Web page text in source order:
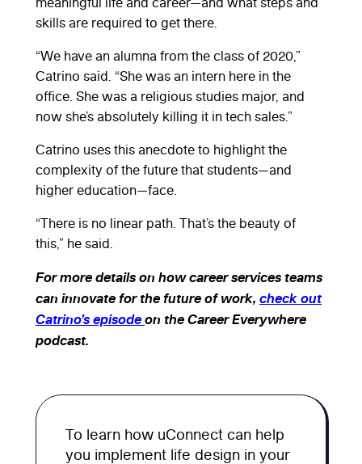
skills are required to get there.
“We have an alumna from the class of 2020,”
Catrino said. “She was an intern here in the
office. She was a religious studies major, and
now she’s absolutely killing it in tech sales.”
Catrino uses this anecdote to highlight the
complexity of the future that students—and
higher education—face.
“There is no linear path. That’s the beauty of
this,” he said.
For more details on how career services teams
can innovate for the future of work, check out
Catrino’s episodeon the Career Everywhere
podcast.
To learn how uConnect can help
you implement life design in your